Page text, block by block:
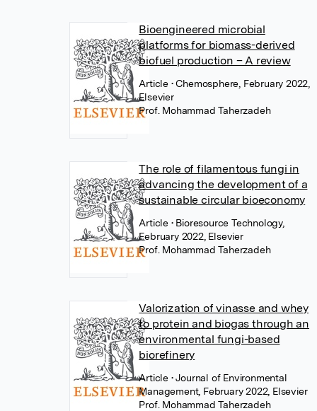
Bioengineered microbial
platforms for biomass-derived
biofuel production – A review
Article • Chemosphere, February 2022,
Elsevier
Prof. Mohammad Taherzadeh
The role of filamentous fungi in
advancing the development of a
sustainable circular bioeconomy
Article • Bioresource Technology,
February 2022, Elsevier
Prof. Mohammad Taherzadeh
Valorization of vinasse and whey
to protein and biogas through an
environmental fungi-based
biorefinery
Article • Journal of Environmental
Management, February 2022, Elsevier
Prof. Mohammad Taherzadeh